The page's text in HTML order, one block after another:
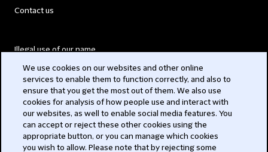
Contact us
Illegal use of our name
Modern Slavery Act
Privacy
Subscribe
We use cookies on our websites and other online
services to enable them to function correctly, and also to
ensure that you get the most out of them. We also use
cookies for analysis of how people use and interact with
our websites, as well to enable social media features. You
can accept or reject these other cookies using the
appropriate button, or you can manage which cookies
you wish to allow. Please note that by rejecting some